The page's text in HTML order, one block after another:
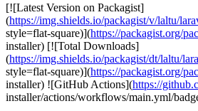
[![Latest Version on Packagist]
(https://img.shields.io/packagist/v/laltu/
style=flat-square)](https://packagist.org/
installer) [![Total Downloads]
(https://img.shields.io/packagist/dt/laltu/
style=flat-square)](https://packagist.org/
installer) ![GitHub Actions](https://
installer/actions/workflows/main.yml/